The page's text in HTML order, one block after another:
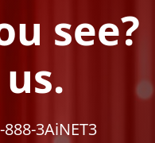
see?
3AiNET3